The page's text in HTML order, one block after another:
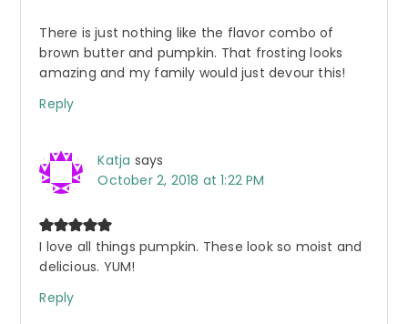
There is just nothing like the flavor combo of
brown butter and pumpkin. That frosting looks
amazing and my family would just devour this!
Reply
Katja says
October 2, 2018 at 1:22 PM
I love all things pumpkin. These look so moist and
delicious. YUM!
Reply